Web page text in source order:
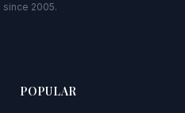
2005.
POPULAR